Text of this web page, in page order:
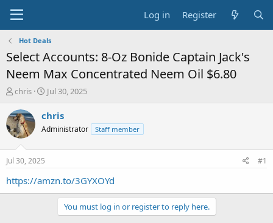
Log in Register
Hot Deals
Select Accounts: 8-Oz Bonide Captain Jack's
Neem Max Concentrated Neem Oil $6.80
T
r
e
a
s
t
a
chris
S
a
t
e
Jul 30, 2025
chris
Administrator Staff member
Jul 30, 2025 #1
https://amzn.to/3GYXOYd
You must log in or register to reply here.